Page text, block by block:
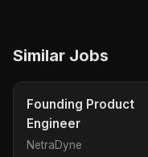
Similar Jobs
Founding Product
Engineer
NetraDyne